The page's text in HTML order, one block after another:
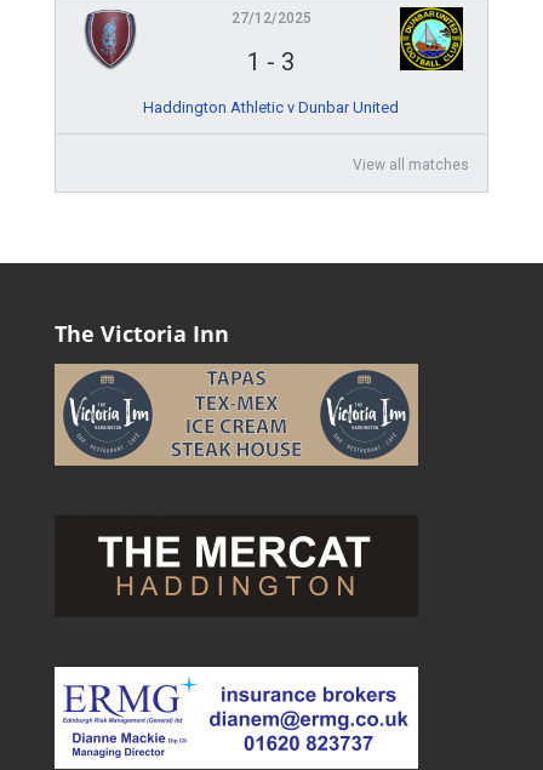
27/12/2025
1 - 3
Haddington Athletic v Dunbar United
View all matches
The Victoria Inn